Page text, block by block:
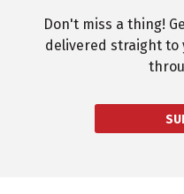
Don't miss a thing!
delivered straight to